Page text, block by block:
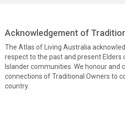
Acknowledgement of
The Atlas of Living Australia
respect to the past and present Elders
Islander communities. We honour and
connections of Traditional Owners to
country.